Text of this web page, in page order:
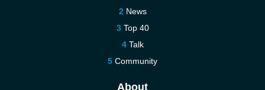
News
Top 40
Talk
Community
About